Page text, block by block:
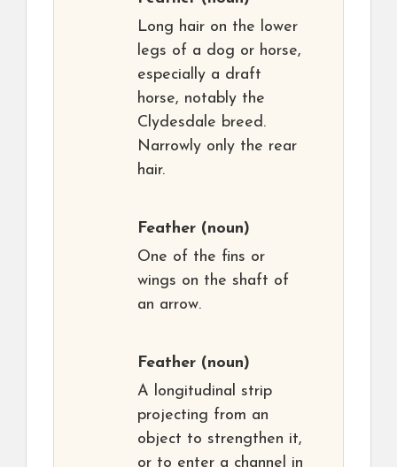
Long hair on the lower
legs of a dog or horse,
especially a draft
horse, notably the
Clydesdale breed.
Narrowly only the rear
hair.
Feather (noun)
One of the fins or
wings on the shaft of
an arrow.
Feather (noun)
A longitudinal strip
projecting from an
object to strengthen it,
or to enter a channel in